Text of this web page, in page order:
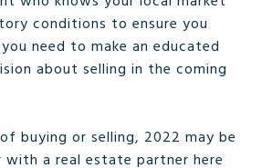
conditions to ensure you
need to make an educated
about selling in the coming
buying or selling, 2022 may be
with a real estate partner here